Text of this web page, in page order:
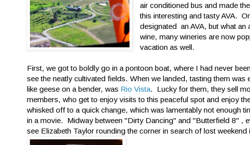
air conditioned bus and made
this interesting and tasty AVA.
designated an AVA, but what
wine, many wineries are now
vacation as well.
First, we got to boldly go in a pontoon boat, where I had never
see the neatly cultivated fields. When we landed, tasting them
like geese on a bender, was Rio Vista. Lucky for them, they sell
members, who get to enjoy visits to this peaceful spot and enjoy
whisked off to a quick change, which was lamentably not enough
in a movie. Midway between "Dirty Dancing" and "Butterfield 8" ,
see Elizabeth Taylor rounding the corner in search of lost